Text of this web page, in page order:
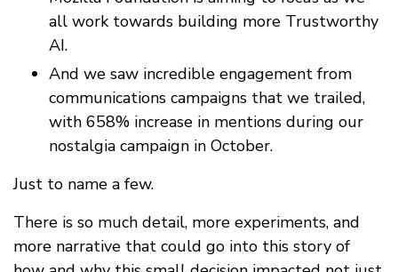
all work towards building more Trustworthy
AI.
And we saw incredible engagement from
communications campaigns that we trailed,
with 658% increase in mentions during our
nostalgia campaign in October.
Just to name a few.
There is so much detail, more experiments, and
more narrative that could go into this story of